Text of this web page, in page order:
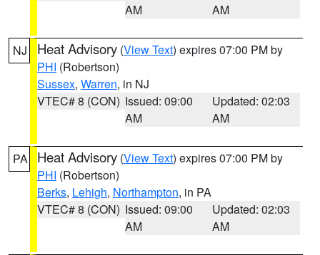
AM
AM
NJ Heat Advisory (View Text) expires 07:00 PM by
PHI (Robertson)
Sussex, Warren, in NJ
VTEC# 8 (CON) Issued: 09:00
AM
Updated: 02:03
AM
PA Heat Advisory (View Text) expires 07:00 PM by
PHI (Robertson)
Berks, Lehigh, Northampton, in PA
VTEC# 8 (CON) Issued: 09:00
AM
Updated: 02:03
AM